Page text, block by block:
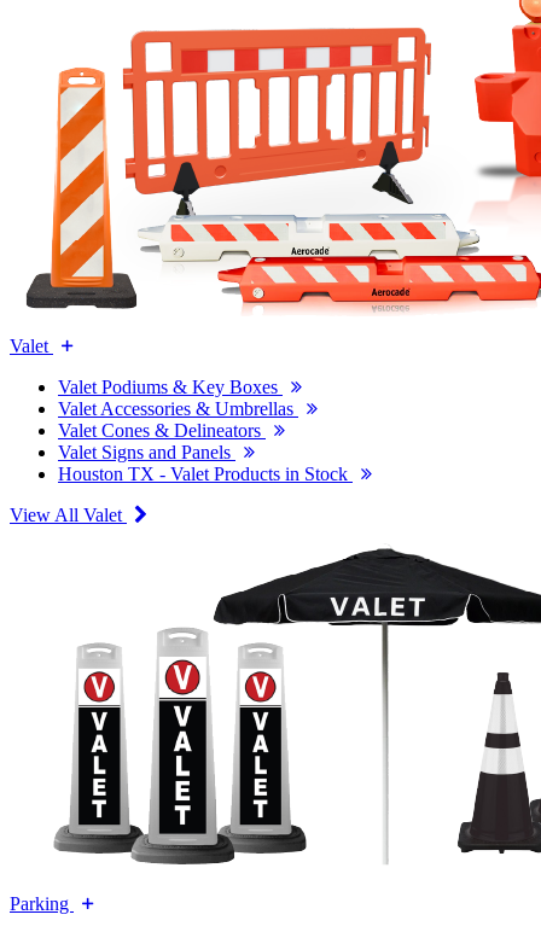
Valet
Valet Podiums & Key Boxes
Valet Accessories & Umbrellas
Valet Cones & Delineators
Valet Signs and Panels
Houston TX - Valet Products in Stock
View All Valet
Parking